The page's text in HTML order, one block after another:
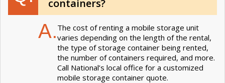
containers?
A. The cost of renting a mobile storage unit
varies depending on the length of the rental,
the type of storage container being rented,
the number of containers required, and more.
Call National’s local office for a customized
mobile storage container quote.